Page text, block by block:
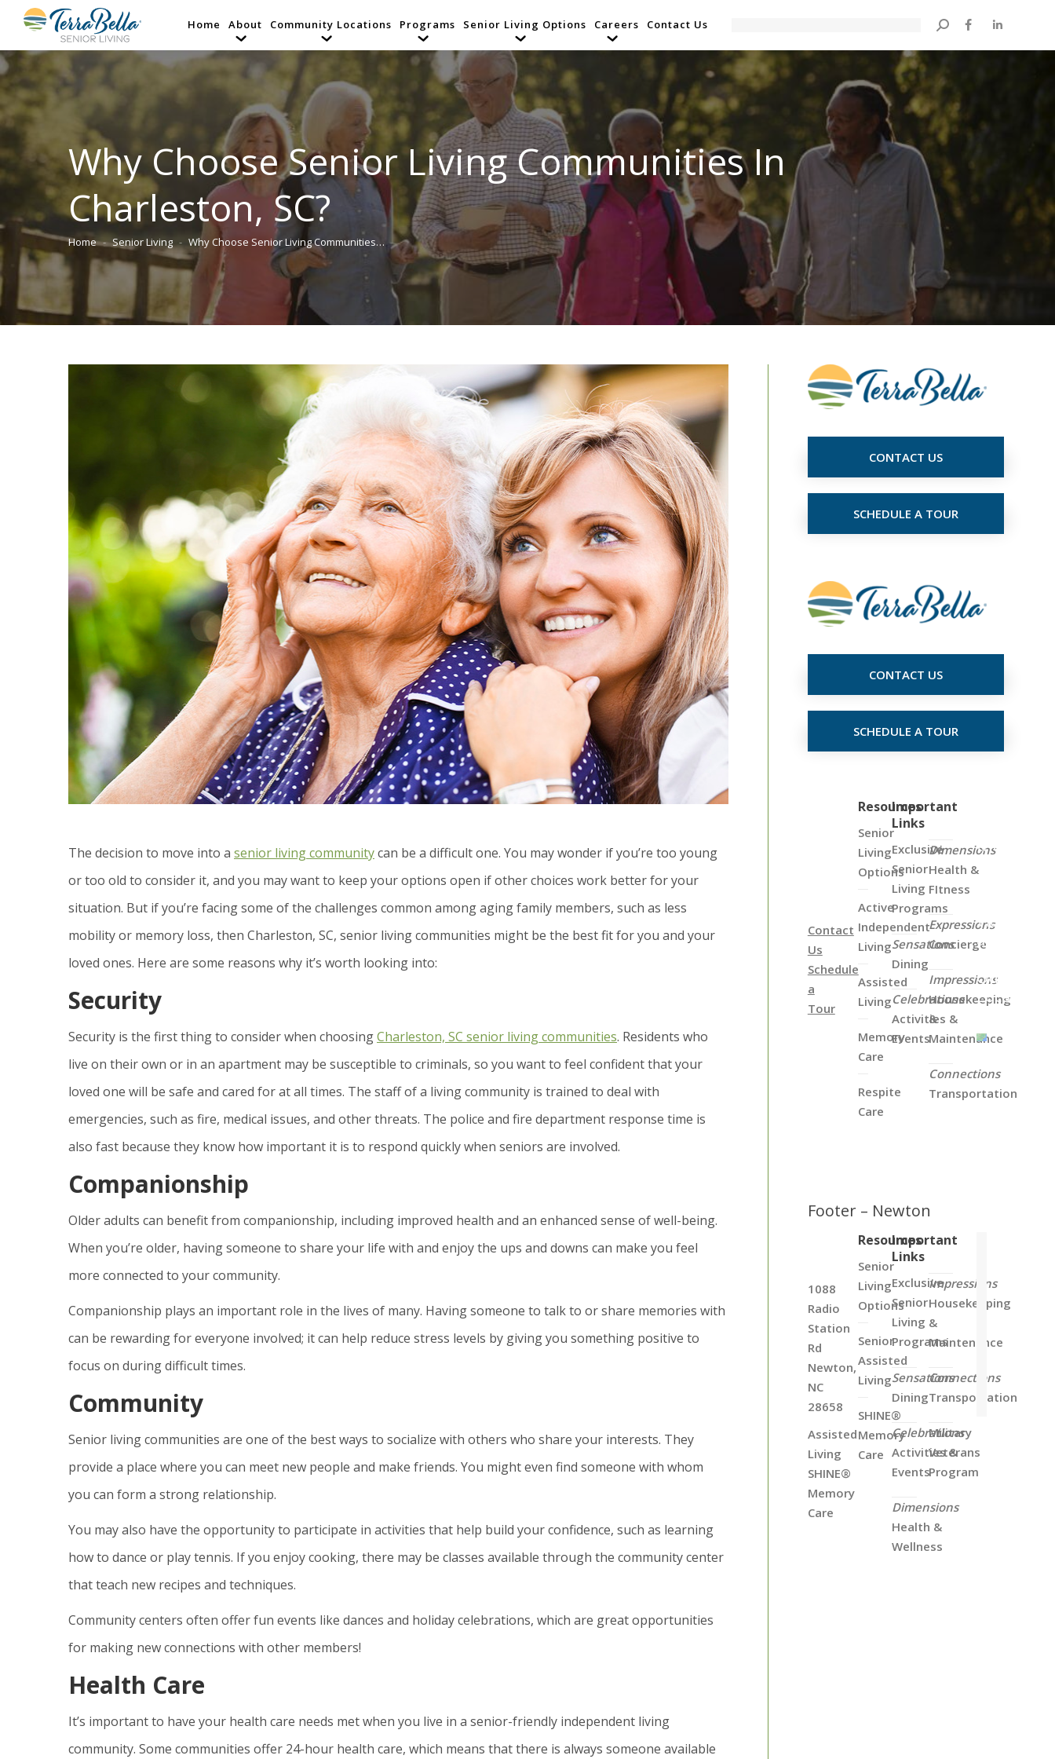
Home About Community Locations Programs Senior Living Options Careers Contact Us Search:
Why Choose Senior Living Communities In
Charleston, SC?
You are here:
Home Senior Living Why Choose Senior Living Communities…
The decision to move into a senior living communitycan be a difficult one. You may wonder if you’re too young
or too old to consider it, and you may want to keep your options open if other choices work better for your
situation. But if you’re facing some of the challenges common among aging family members, such as less
mobility or memory loss, then Charleston, SC, senior living communities might be the best fit for you and your
loved ones. Here are some reasons why it’s worth looking into:
Security
Security is the first thing to consider when choosingCharleston, SC senior living communities. Residents who
live on their own or in an apartment may be susceptible to criminals, so you want to feel confident that your
loved one will be safe and cared for at all times. The staff of a living community is trained to deal with
emergencies, such as fire, medical issues, and other threats. The police and fire department response time is
also fast because they know how important it is to respond quickly when seniors are involved.
Companionship
Older adults can benefit from companionship, including improved health and an enhanced sense of well-being.
When you’re older, having someone to share your life with and enjoy the ups and downs can make you feel
more connected to your community.
Companionship plays an important role in the lives of many. Having someone to talk to or share memories with
can be rewarding for everyone involved; it can help reduce stress levels by giving you something positive to
focus on during difficult times.
Community
Senior living communities are one of the best ways to socialize with others who share your interests. They
provide a place where you can meet new people and make friends. You might even find someone with whom
you can form a strong relationship.
You may also have the opportunity to participate in activities that help build your confidence, such as learning
how to dance or play tennis. If you enjoy cooking, there may be classes available through the community center
that teach new recipes and techniques.
Community centers often offer fun events like dances and holiday celebrations, which are great opportunities
for making new connections with other members!
Health Care
It’s important to have your health care needs met when you live in a senior-friendly independent living
community. Some communities offer 24-hour health care, which means that there is always someone available
CONTACT US
SCHEDULE A TOUR
CONTACT US
SCHEDULE A TOUR
Contact
Us
Schedule
a
Tour
Resources
Senior
Living
Options
Active
Independent
Living
Assisted
Living
Memory
Care
Respite
Care
Important
Links
Exclusive
Senior
Living
Programs
Sensations
Dining
Celebrations
Activities &
Events
Dimensions
Health &
FItness
Expressions
Concierge
Impressions
Housekeeping
&
Maintenance
Connections
Transportation
the
Map
View
all
of
Our
Locations
Footer – Newton
1088
Radio
Station
Rd
Newton,
NC
28658
Assisted
Living
SHINE®
Memory
Care
Resources
Senior
Living
Options
Senior
Assisted
Living
SHINE®
Memory
Care
Important
Links
Exclusive
Senior
Living
Programs
Sensations
Dining
Celebrations
Activities &
Events
Dimensions
Health &
Wellness
Impressions
Housekeeping
&
Maintenance
Connections
Transportation
Military
Veterans
Program